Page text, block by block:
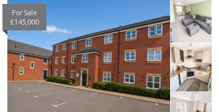
For Sale
£145,000